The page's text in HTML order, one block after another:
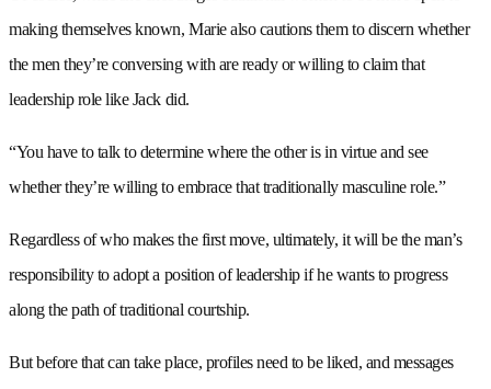
making themselves known, Marie also cautions them to discern whether
the men they’re conversing with are ready or willing to claim that
leadership role like Jack did.
“You have to talk to determine where the other is in virtue and see
whether they’re willing to embrace that traditionally masculine role.”
Regardless of who makes the first move, ultimately, it will be the man’s
responsibility to adopt a position of leadership if he wants to progress
along the path of traditional courtship.
But before that can take place, profiles need to be liked, and messages